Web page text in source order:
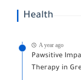
Health
A year ago
Pawsitive
Therapy in